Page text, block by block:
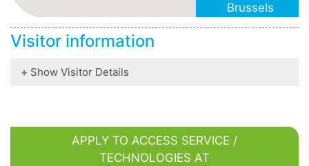
Brussels
Visitor information
Show Visitor Details
APPLY TO ACCESS SERVICE /
TECHNOLOGIES AT